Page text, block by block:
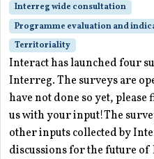
Interreg wide consultation
Programme evaluation and
Territoriality
Interact has launched four
Interreg. The surveys are
have not done so yet,
us with your input!The
other inputs collected by
discussions for the future